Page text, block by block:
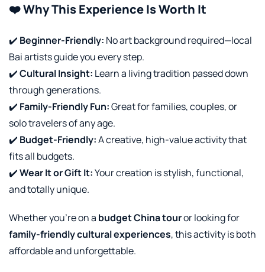
❤️ Why This Experience Is Worth It
✔️ Beginner-Friendly: No art background required—local
Bai artists guide you every step.
✔️Cultural Insight: Learn a living tradition passed down
through generations.
✔️ Family-Friendly Fun:Great for families, couples, or
solo travelers of any age.
✔️ Budget-Friendly:A creative, high-value activity that
fits all budgets.
✔️Wear It or Gift It:Your creation is stylish, functional,
and totally unique.
Whether you’re on a budget China touror looking for
family-friendly cultural experiences, this activity is both
affordable and unforgettable.